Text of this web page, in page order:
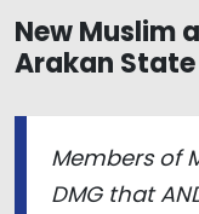
New Muslim
Arakan State
Members of
DMG that